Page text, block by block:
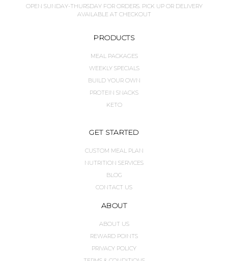
OPEN SUNDAY-THURSDAY FOR ORDERS. PICK UP OR DELIVERY
AVAILABLE AT CHECKOUT
PRODUCTS
MEAL PACKAGES
WEEKLY SPECIALS
BUILD YOUR OWN
PROTEIN SNACKS
KETO
GET STARTED
CUSTOM MEAL PLAN
NUTRITION SERVICES
BLOG
CONTACT US
ABOUT
ABOUT US
REWARD POINTS
PRIVACY POLICY